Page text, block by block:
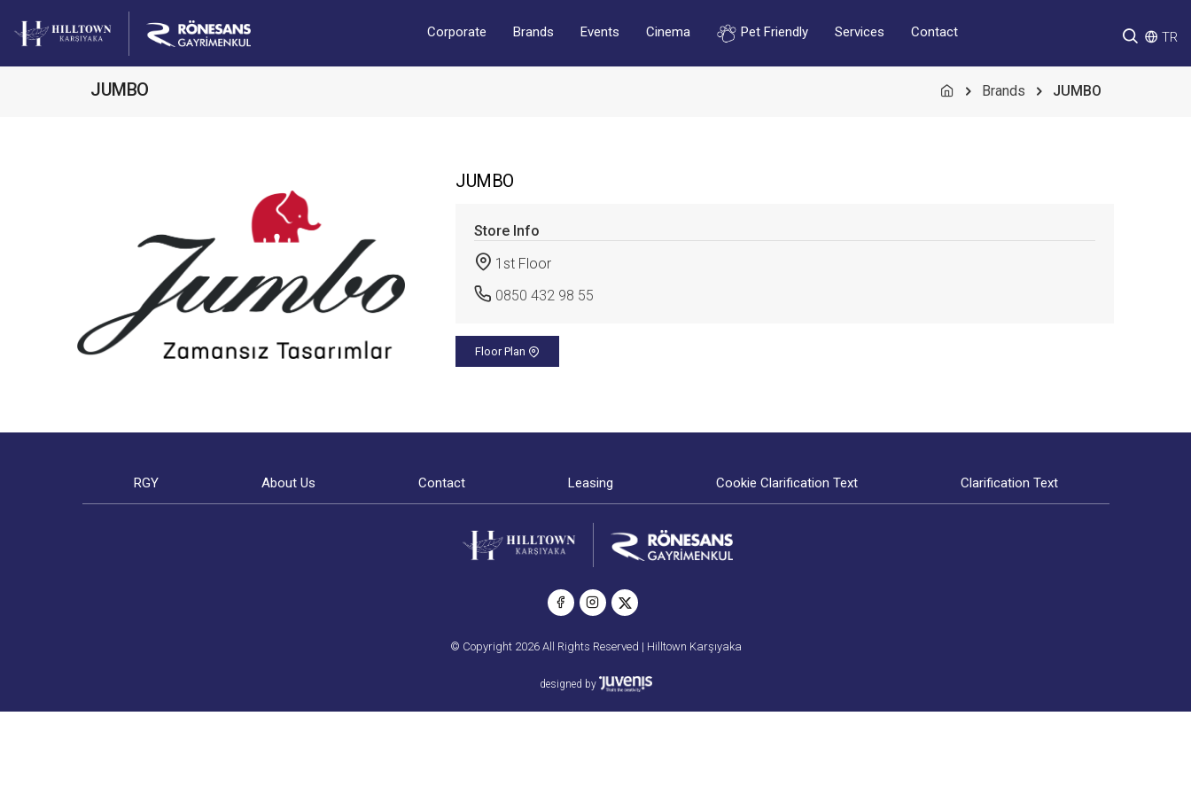
Corporate Brands Events Cinema Pet Friendly Services Contact TR
JUMBO Brands JUMBO
JUMBO
Store Info
1st Floor
0850 432 98 55
Floor Plan
RGY About Us Contact Leasing Cookie Clarification Text Clarification Text
© Copyright 2026 All Rights Reserved | Hilltown Karşıyaka
designed by